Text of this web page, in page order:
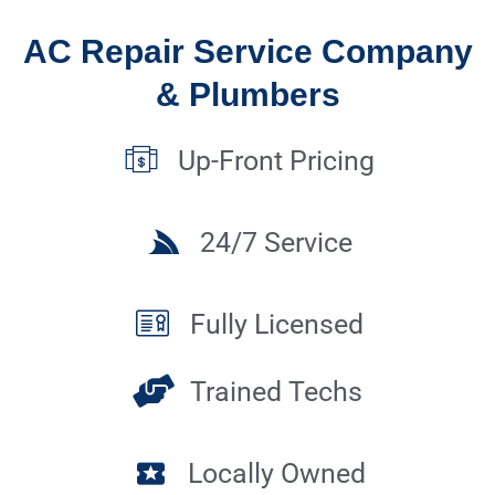
AC Repair Service Company
& Plumbers
Up-Front Pricing
24/7 Service
Fully Licensed
Trained Techs
Locally Owned